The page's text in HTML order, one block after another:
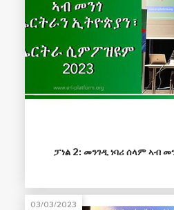
ፓነል 2: መንገዲ ነባሪ ሰላም ኣብ
03/03/2023